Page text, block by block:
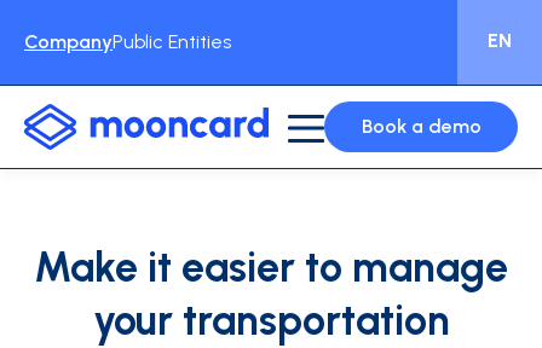
CompanyPublic Entities EN
Book a demo
Make it easier to manage
your transportation